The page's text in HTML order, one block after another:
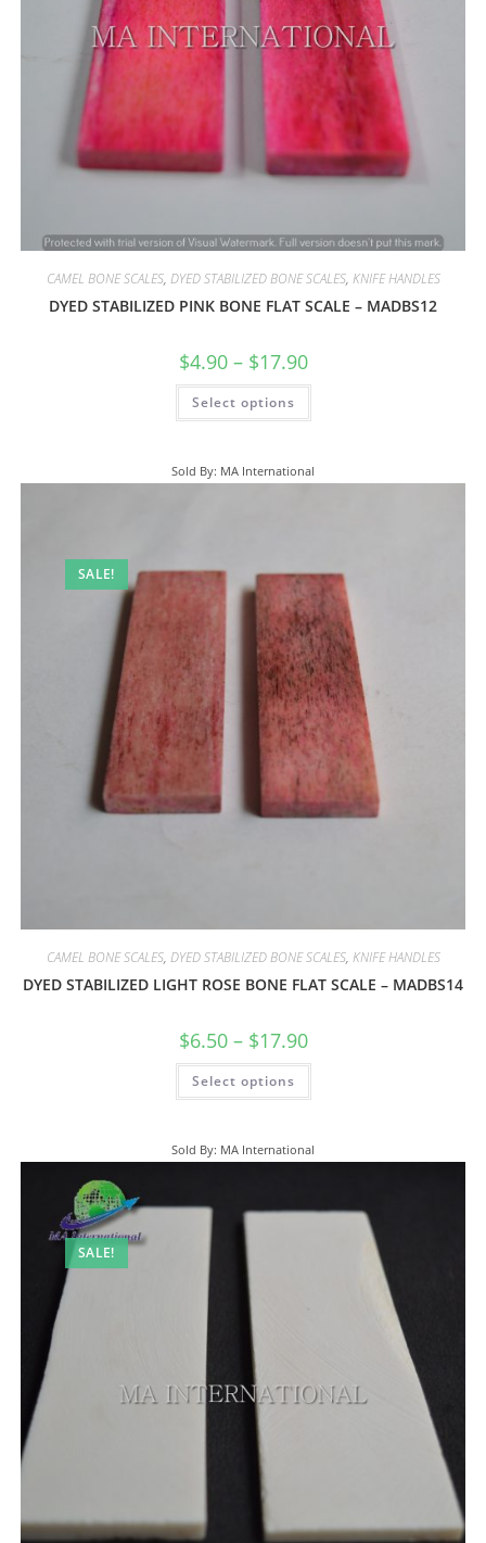
CAMEL BONE SCALES, DYED STABILIZED BONE SCALES, KNIFE HANDLES
DYED STABILIZED PINK BONE FLAT SCALE – MADBS12
$4.90 – $17.90
Select options
Sold By: MA International
SALE!
CAMEL BONE SCALES, DYED STABILIZED BONE SCALES, KNIFE HANDLES
DYED STABILIZED LIGHT ROSE BONE FLAT SCALE – MADBS14
$6.50 – $17.90
Select options
Sold By: MA International
SALE!